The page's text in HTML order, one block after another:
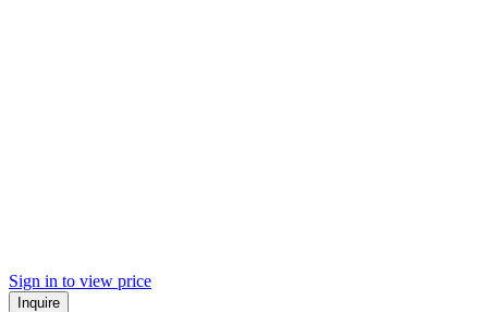
Sign in to view price
Inquire